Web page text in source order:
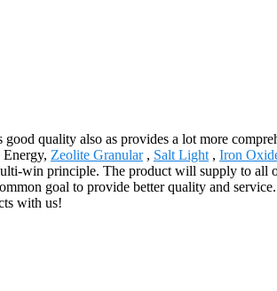
quality also as provides a lot more
Zeolite Granular, Salt Light , Iron
win principle. The product will supply to all
goal to provide better quality and
with us!